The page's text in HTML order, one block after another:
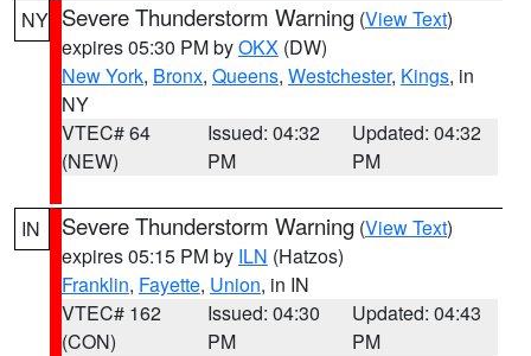
NY Severe Thunderstorm Warning (View Text)
expires 05:30 PM byOKX (DW)
New York, Bronx, Queens, Westchester, Kings, in
NY
VTEC# 64
(NEW)
Issued: 04:32
PM
Updated: 04:32
PM
IN Severe Thunderstorm Warning (View Text)
expires 05:15 PM by ILN (Hatzos)
Franklin, Fayette, Union, in IN
VTEC# 162
(CON)
Issued: 04:30
PM
Updated: 04:43
PM